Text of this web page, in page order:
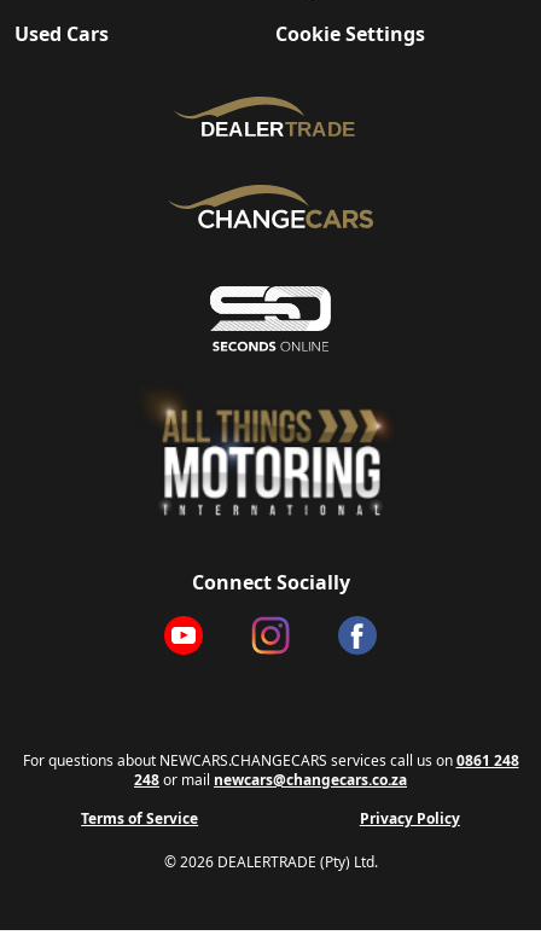
Used Cars
Cookie Settings
Connect Socially
For questions about NEWCARS.CHANGECARS services call us on0861 248
248or mail newcars@changecars.co.za
Terms of Service
Privacy Policy
© 2026 DEALERTRADE (Pty) Ltd.